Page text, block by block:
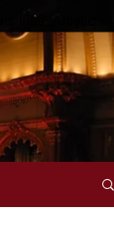
Ilias, Artistic